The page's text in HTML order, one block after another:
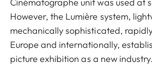
However, the Lumière system,
mechanically sophisticated,
Europe and internationally,
picture exhibition as a new industry.